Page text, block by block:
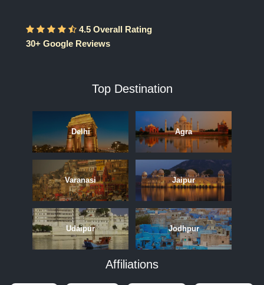
4.5 Overall Rating
30+ Google Reviews
Top Destination
Delhi Agra
Varanasi Jaipur
Udaipur Jodhpur
Affiliations